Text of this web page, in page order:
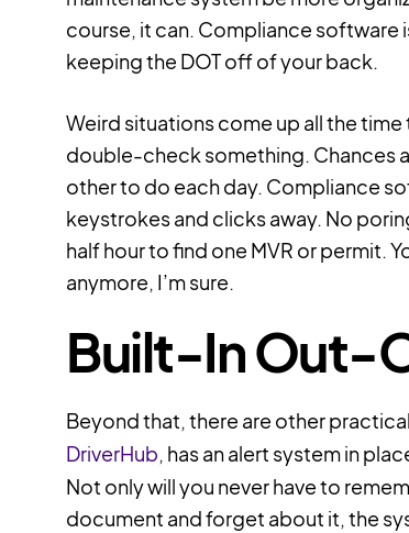
course, it can. Compliance software
keeping the DOT off of your back.
Weird situations come up all the
double-check something. Chances
other to do each day. Compliance
keystrokes and clicks away. No
half hour to find one MVR or permit.
anymore, I’m sure.
Built-In Out-
Beyond that, there are other
DriverHub, has an alert system in
Not only will you never have to
document and forget about it, the